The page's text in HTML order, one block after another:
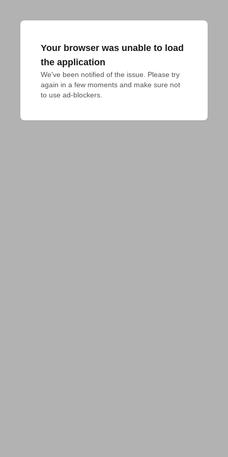
Your browser was unable to load
the application
We've been notified of the issue. Please try
again in a few moments and make sure not
to use ad-blockers.